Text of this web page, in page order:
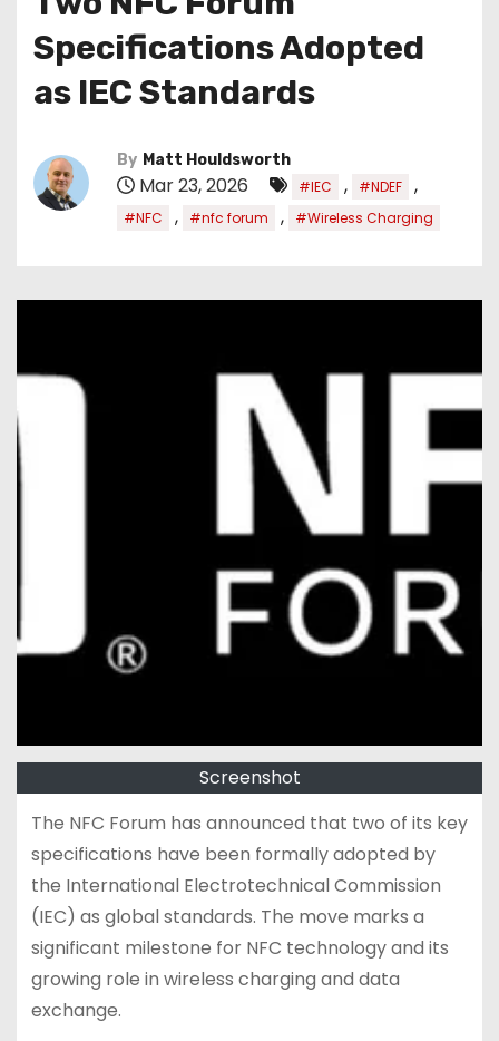
Specifications Adopted
as IEC Standards
By Matt Houldsworth
Mar 23, 2026 #IEC , #NDEF ,
#NFC , #nfc forum , #Wireless Charging
Screenshot
The NFC Forum has announced that two of its key
specifications have been formally adopted by
the International Electrotechnical Commission
(IEC) as global standards. The move marks a
significant milestone for NFC technology and its
growing role in wireless charging and data
exchange.